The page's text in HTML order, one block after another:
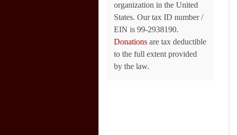
organization in the United
States. Our tax ID number /
EIN is 99-2938190.
Donations are tax deductible
to the full extent provided
by the law.